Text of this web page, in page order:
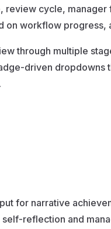
cycle,
on workflow
through multiple
driven
for narrative
self-reflection and